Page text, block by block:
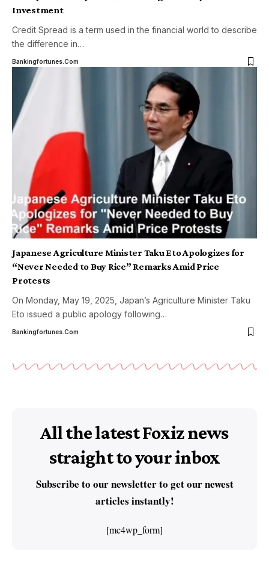
Investment
Credit Spread is a term used in the financial world to describe
the difference in…
Bankingfortunes.com
Japanese Agriculture Minister Taku Eto Apologizes for
“Never Needed to Buy Rice” Remarks Amid Price
Protests
On Monday, May 19, 2025, Japan’s Agriculture Minister Taku
Eto issued a public apology following…
Bankingfortunes.com
All the latest Foxiz news
straight to your inbox
Subscribe to our newsletter to get our newest
articles instantly!
[mc4wp_form]